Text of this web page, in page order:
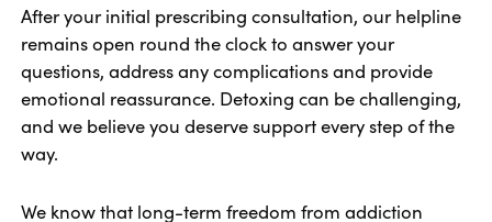
After your initial prescribing consultation, our helpline
remains open round the clock to answer your
questions, address any complications and provide
emotional reassurance. Detoxing can be challenging,
and we believe you deserve support every step of the
way.
We know that long-term freedom from addiction